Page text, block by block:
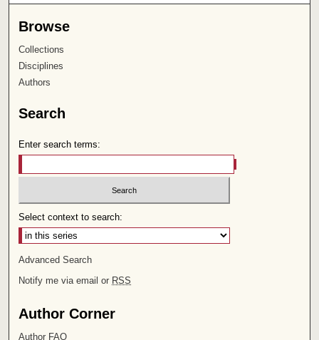
Browse
Collections
Disciplines
Authors
Search
Enter search terms:
Select context to search:
Advanced Search
Notify me via email or RSS
Author Corner
Author FAQ